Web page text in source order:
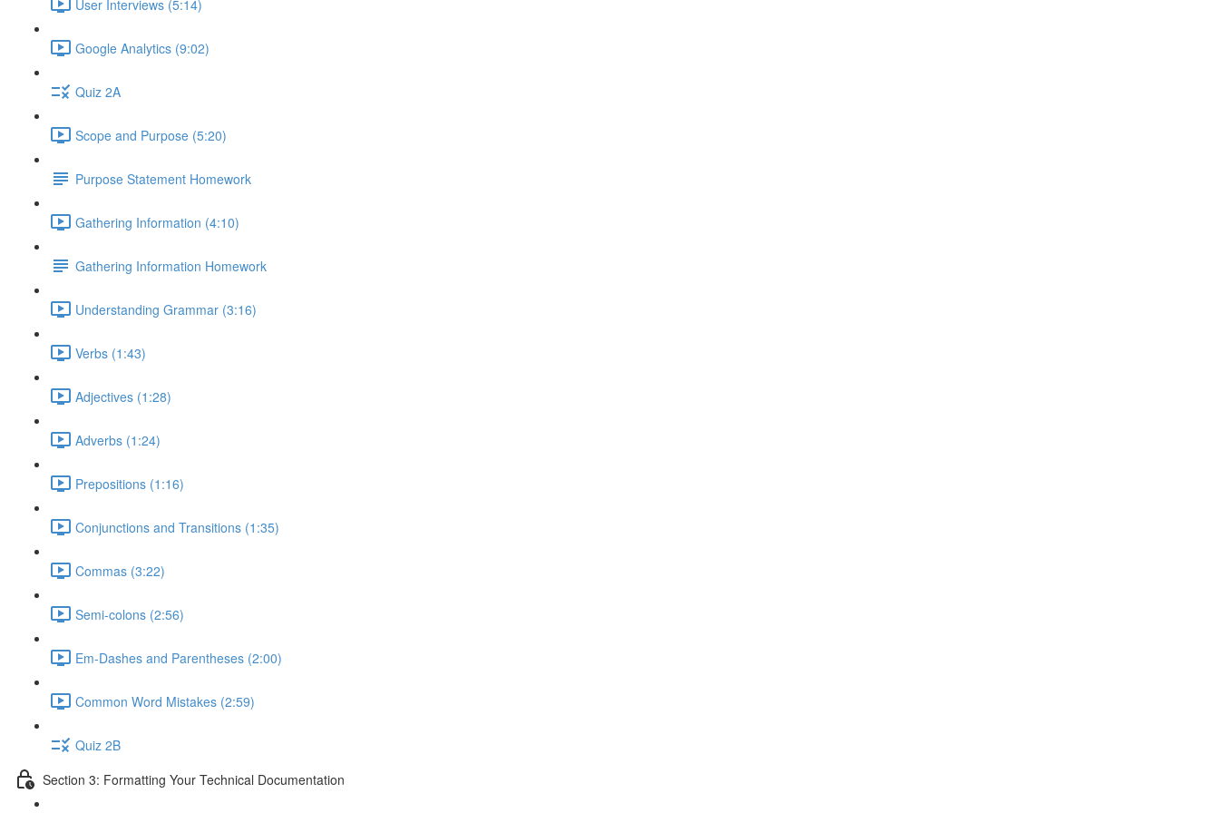
User Interviews (5:14)
Google Analytics (9:02)
Quiz 2A
Scope and Purpose (5:20)
Purpose Statement Homework
Gathering Information (4:10)
Gathering Information Homework
Understanding Grammar (3:16)
Verbs (1:43)
Adjectives (1:28)
Adverbs (1:24)
Prepositions (1:16)
Conjunctions and Transitions (1:35)
Commas (3:22)
Semi-colons (2:56)
Em-Dashes and Parentheses (2:00)
Common Word Mistakes (2:59)
Quiz 2B
Section 3: Formatting Your Technical Documentation